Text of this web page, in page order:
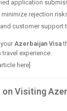
application
minimize rejection
customer support
Azerbaijan Visa
travel experience.
here]
Visiting